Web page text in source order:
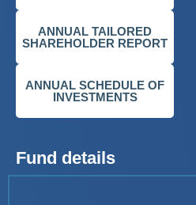
ANNUAL TAILORED
SHAREHOLDER REPORT
ANNUAL SCHEDULE OF
INVESTMENTS
Fund details